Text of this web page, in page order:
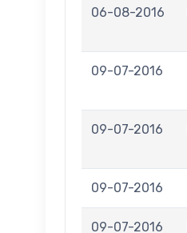
06-08-2016
09-07-2016
09-07-2016
09-07-2016
09-07-2016